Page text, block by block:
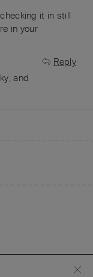
it in still
in your
Reply
, and